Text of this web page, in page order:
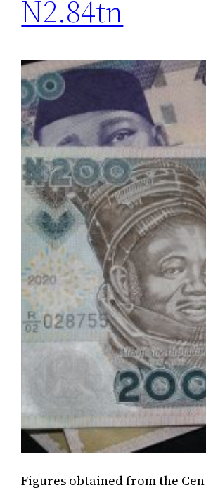
N2.84tn
Figures obtained from the